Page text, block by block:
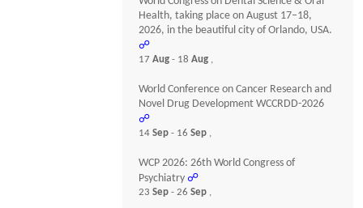
Health, taking place on August 17–18,
2026, in the beautiful city of Orlando, USA.
☍
17Aug- 18Aug ,
World Conference on Cancer Research and
Novel Drug Development WCCRDD-2026
☍
14Sep- 16Sep ,
WCP 2026: 26th World Congress of
Psychiatry ☍
23Sep- 26Sep ,